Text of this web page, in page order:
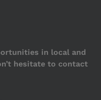
in local and
hesitate to contact